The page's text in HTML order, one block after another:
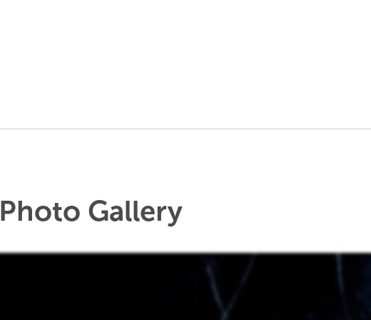
Photo Gallery